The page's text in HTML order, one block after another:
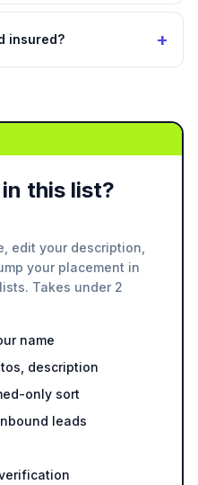
insured? +
this list?
edit your description,
your placement in
Takes under 2
name
description
only sort
leads